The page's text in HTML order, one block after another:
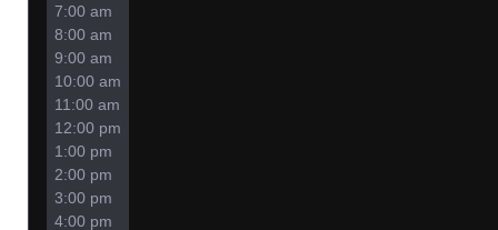
7:00 am
8:00 am
9:00 am
10:00 am
11:00 am
12:00 pm
1:00 pm
2:00 pm
3:00 pm
4:00 pm